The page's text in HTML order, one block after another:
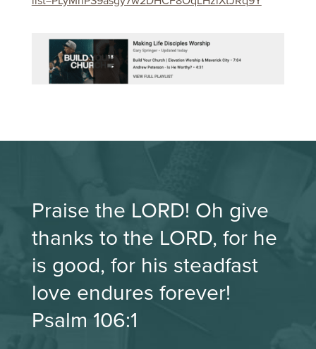
Praise the LORD! Oh give
thanks to the LORD, for he
is good, for his steadfast
love endures forever!
Psalm 106:1